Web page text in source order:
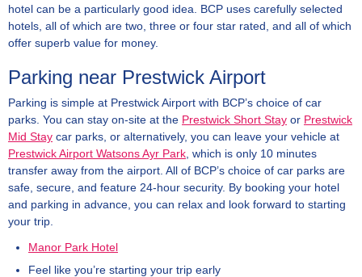
hotel can be a particularly good idea. BCP uses carefully selected
hotels, all of which are two, three or four star rated, and all of which
offer superb value for money.
Parking near Prestwick Airport
Parking is simple at Prestwick Airport with BCP’s choice of car
parks. You can stay on-site at the Prestwick Short Stay or Prestwick
Mid Stay car parks, or alternatively, you can leave your vehicle at
Prestwick Airport Watsons Ayr Park , which is only 10 minutes
transfer away from the airport. All of BCP’s choice of car parks are
safe, secure, and feature 24-hour security. By booking your hotel
and parking in advance, you can relax and look forward to starting
your trip.
Manor Park Hotel
Feel like you’re starting your trip early